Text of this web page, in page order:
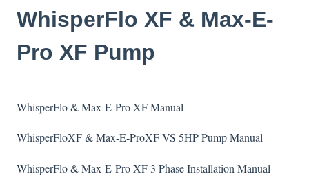
WhisperFlo XF & Max-E-
Pro XF Pump
WhisperFlo & Max-E-Pro XF Manual
WhisperFloXF & Max-E-ProXF VS 5HP Pump Manual
WhisperFlo & Max-E-Pro XF 3 Phase Installation Manual